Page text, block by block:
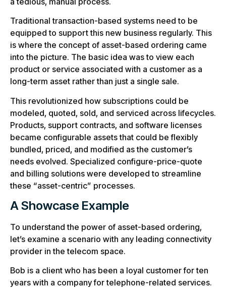
Traditional transaction-based systems need to be
equipped to support this new business regularly. This
is where the concept of asset-based ordering came
into the picture. The basic idea was to view each
product or service associated with a customer as a
long-term asset rather than just a single sale.
This revolutionized how subscriptions could be
modeled, quoted, sold, and serviced across lifecycles.
Products, support contracts, and software licenses
became configurable assets that could be flexibly
bundled, priced, and modified as the customer’s
needs evolved. Specialized configure-price-quote
and billing solutions were developed to streamline
these “asset-centric” processes.
A Showcase Example
To understand the power of asset-based ordering,
let’s examine a scenario with any leading connectivity
provider in the telecom space.
Bob is a client who has been a loyal customer for ten
years with a company for telephone-related services.